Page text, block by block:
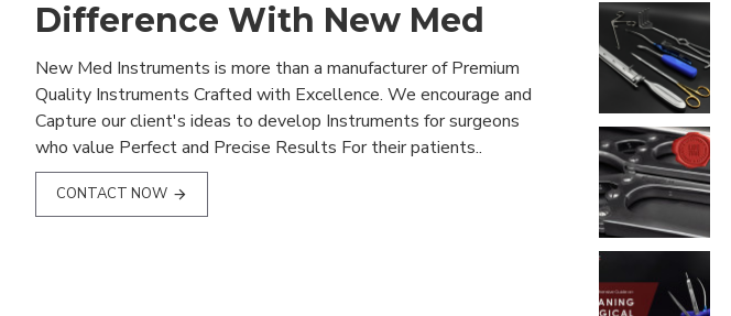
Difference With New Med
New Med Instruments is more than a manufacturer of Premium
Quality Instruments Crafted with Excellence. We encourage and
Capture our client's ideas to develop Instruments for surgeons
who value Perfect and Precise Results For their patients..
CONTACT NOW